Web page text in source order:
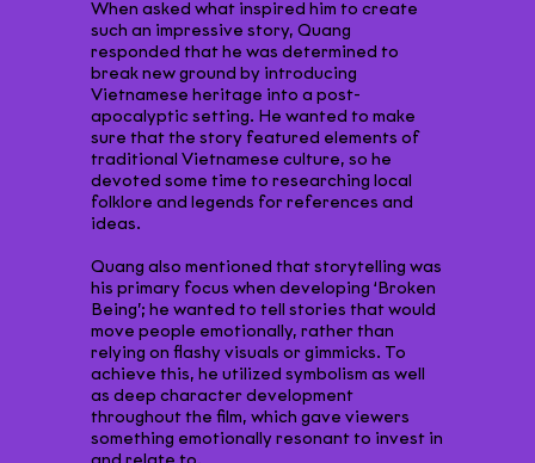
When asked what inspired him to create
such an impressive story, Quang
responded that he was determined to
break new ground by introducing
Vietnamese heritage into a post-
apocalyptic setting. He wanted to make
sure that the story featured elements of
traditional Vietnamese culture, so he
devoted some time to researching local
folklore and legends for references and
ideas.
Quang also mentioned that storytelling was
his primary focus when developing ‘Broken
Being’; he wanted to tell stories that would
move people emotionally, rather than
relying on flashy visuals or gimmicks. To
achieve this, he utilized symbolism as well
as deep character development
throughout the film, which gave viewers
something emotionally resonant to invest in